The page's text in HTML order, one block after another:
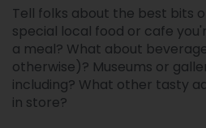
Tell folks about the best bits
special local food or cafe
a meal? What about
otherwise)? Museums or
including? What other tasty
in store?